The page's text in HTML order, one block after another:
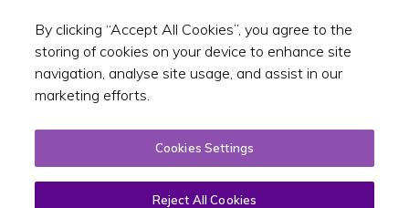
Toggle
By clicking “Accept All Cookies”, you agree to the
storing of cookies on your device to enhance site
navigation, analyse site usage, and assist in our
marketing efforts.
Cookies Settings
Reject All Cookies